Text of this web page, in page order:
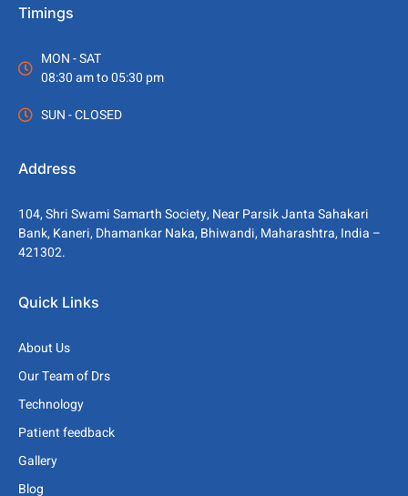
Timings
MON - SAT
08:30 am to 05:30 pm
SUN - CLOSED
Address
104, Shri Swami Samarth Society, Near Parsik Janta Sahakari
Bank, Kaneri, Dhamankar Naka, Bhiwandi, Maharashtra, India –
421302.
Quick Links
About Us
Our Team of Drs
Technology
Patient feedback
Gallery
Blog